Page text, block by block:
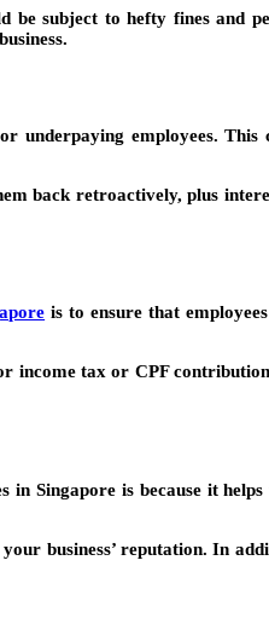
be subject to hefty fines
employees.
back retroactively, plus
is to ensure that
tax or CPF
Singapore is because it
business’ reputation. In